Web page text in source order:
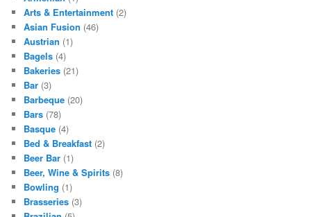
Arts & Entertainment (2)
Asian Fusion (46)
Austrian (1)
Bagels (4)
Bakeries (21)
Bar (3)
Barbeque (20)
Bars (78)
Basque (4)
Bed & Breakfast (2)
Beer Bar (1)
Beer, Wine & Spirits (8)
Bowling (1)
Brasseries (3)